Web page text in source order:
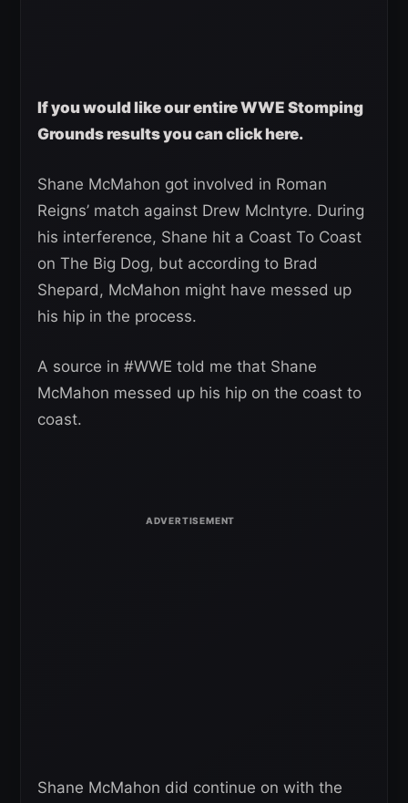
If you would like our entire WWE Stomping
Grounds results you can click here.
Shane McMahon got involved in Roman
Reigns’ match against Drew McIntyre. During
his interference, Shane hit a Coast To Coast
on The Big Dog, but according to Brad
Shepard, McMahon might have messed up
his hip in the process.
A source in #WWE told me that Shane
McMahon messed up his hip on the coast to
coast.
Shane McMahon did continue on with the